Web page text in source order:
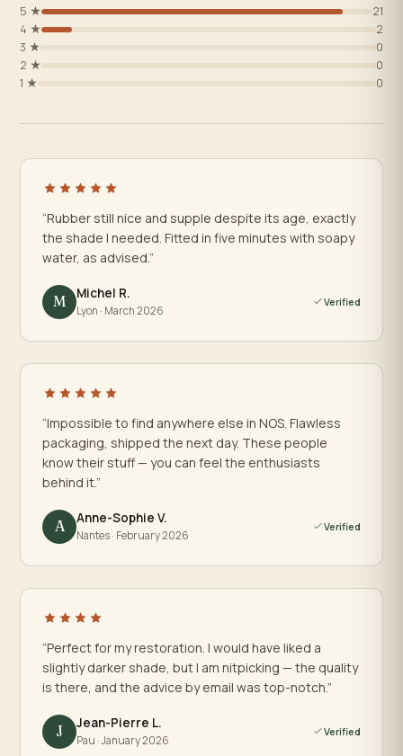
5 ★
21
4 ★
2
3 ★
0
2 ★
0
1 ★
0
“Rubber still nice and supple despite its age, exactly
the shade I needed. Fitted in five minutes with soapy
water, as advised.”
M Michel R.
Lyon · March 2026
Verified
“Impossible to find anywhere else in NOS. Flawless
packaging, shipped the next day. These people
know their stuff — you can feel the enthusiasts
behind it.”
A Anne-Sophie V.
Nantes · February 2026
Verified
“Perfect for my restoration. I would have liked a
slightly darker shade, but I am nitpicking — the quality
is there, and the advice by email was top-notch.”
J Jean-Pierre L.
Pau · January 2026
Verified